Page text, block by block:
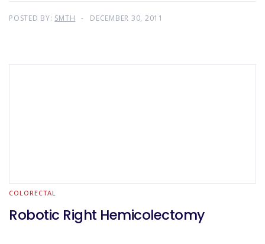
POSTED BY: SMTH DECEMBER 30, 2011
COLORECTAL
Robotic Right Hemicolectomy